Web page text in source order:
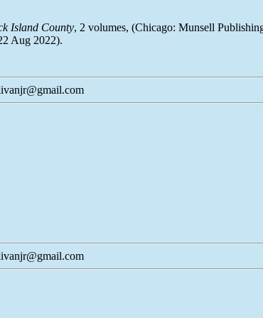
Island County, 2 volumes, (Chicago: Munsell
Aug 2022).